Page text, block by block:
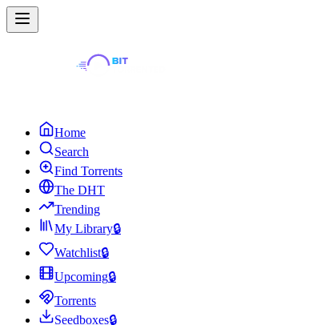
Home
Search
Find Torrents
The DHT
Trending
My Library🔒
Watchlist🔒
Upcoming🔒
Torrents
Seedboxes🔒